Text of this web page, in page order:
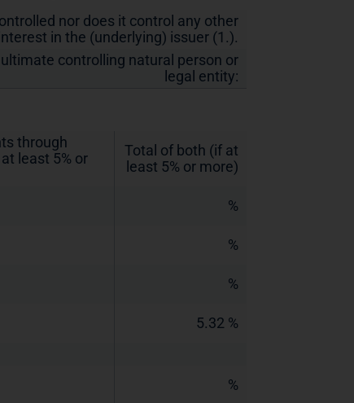
nor does it control any other
in the (underlying) issuer (1.).
controlling natural person or
legal entity:
through
least 5% or
Total of both (if at
least 5% or more)
%
%
%
5.32 %
%